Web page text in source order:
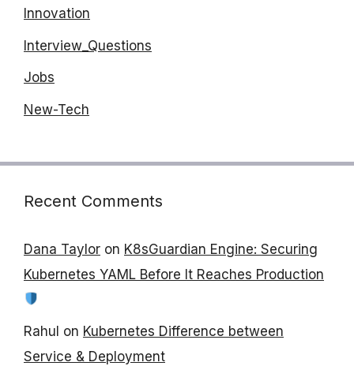
Innovation
Interview_Questions
Jobs
New-Tech
Recent Comments
Dana Taylor on K8sGuardian Engine: Securing
Kubernetes YAML Before It Reaches Production
Rahul on Kubernetes Difference between
Service & Deployment